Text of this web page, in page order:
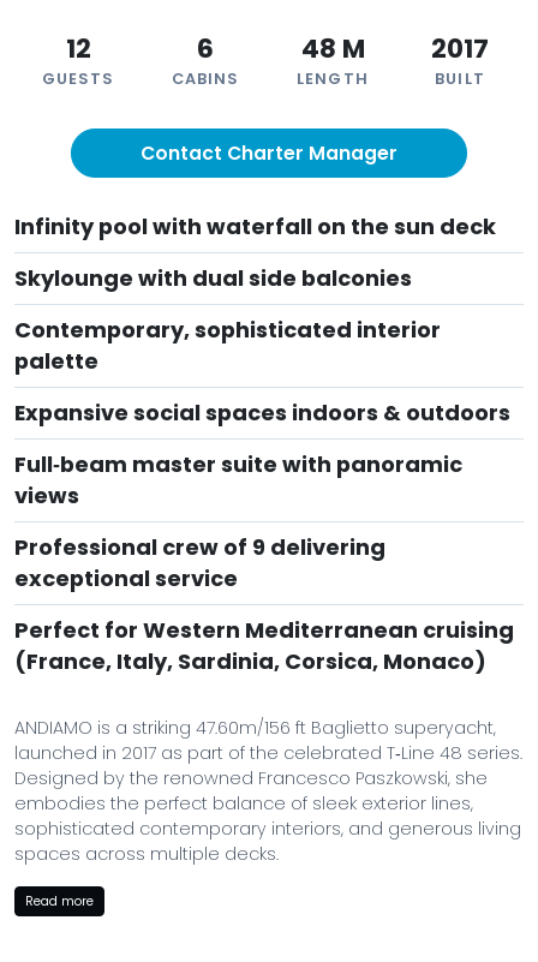
12
GUESTS
6
CABINS
48 M
LENGTH
2017
BUILT
Contact Charter Manager
Infinity pool with waterfall on the sun deck
Skylounge with dual side balconies
Contemporary, sophisticated interior
palette
Expansive social spaces indoors & outdoors
Full‑beam master suite with panoramic
views
Professional crew of 9 delivering
exceptional service
Perfect for Western Mediterranean cruising
(France, Italy, Sardinia, Corsica, Monaco)
ANDIAMO is a striking 47.60m/156 ft Baglietto superyacht,
launched in 2017 as part of the celebrated T‑Line 48 series.
Designed by the renowned Francesco Paszkowski, she
embodies the perfect balance of sleek exterior lines,
sophisticated contemporary interiors, and generous living
spaces across multiple decks.
Her profile is both powerful and elegant: smooth metallic
hull, sculpted superstructure, and wide open decks that
Read more